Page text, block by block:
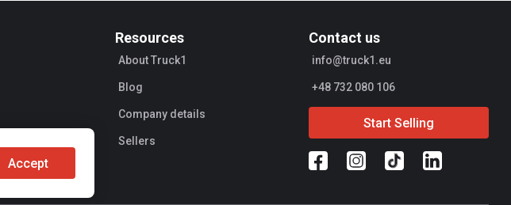
Resources
About Truck1
Blog
Company details
Sellers
Contact us
info@truck1.eu
+48 732 080 106
Start Selling
Accept